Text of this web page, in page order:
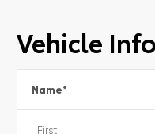
Vehicle Info
Name*